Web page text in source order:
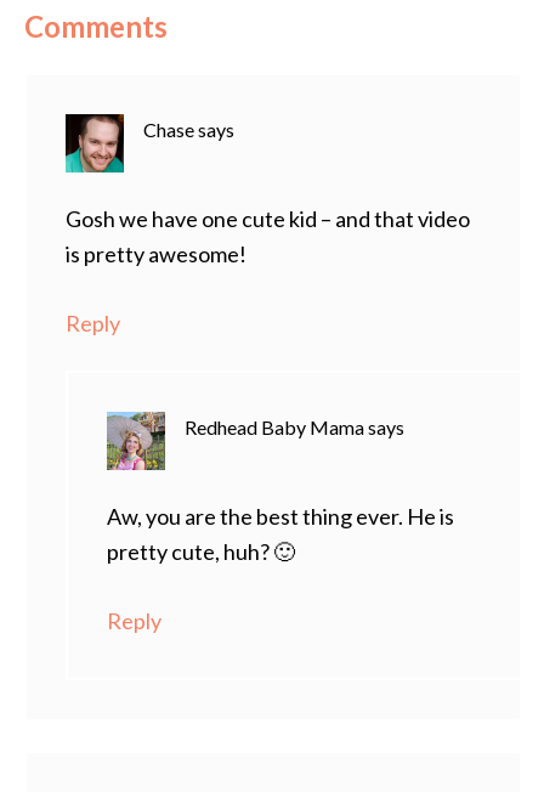
Comments
Chasesays
Gosh we have one cute kid – and that video
is pretty awesome!
Reply
Redhead Baby Mamasays
Aw, you are the best thing ever. He is
pretty cute, huh? 🙂
Reply